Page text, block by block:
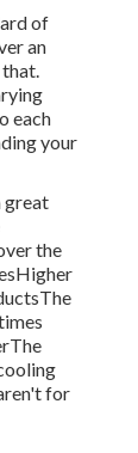
of
an
each
your
great
the
for